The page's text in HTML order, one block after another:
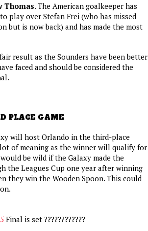
Thomas. The American goalkeeper has
play over Stefan Frei (who has missed
but is now back) and has made the most
result as the Sounders have been better
faced and should be considered the
PLACE GAME
will host Orlando in the third-place
lot of meaning as the winner will qualify for
be wild if the Galaxy made the
the Leagues Cup one year after winning
they win the Wooden Spoon. This could
Final is set ????????‍????